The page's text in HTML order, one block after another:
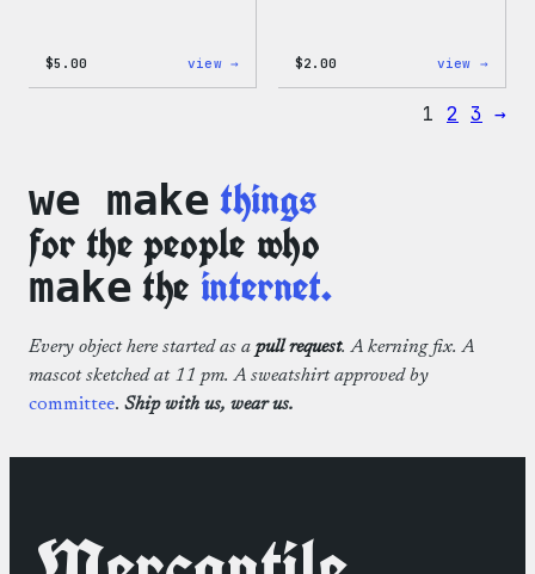
$5.00 view → $2.00 view →
Disco
1 2 3 →
we make things
for the people who
make theinternet.
Every object here started as a pull request. A kerning fix. A
mascot sketched at 11 pm. A sweatshirt approved by
committee. Ship with us, wear us.